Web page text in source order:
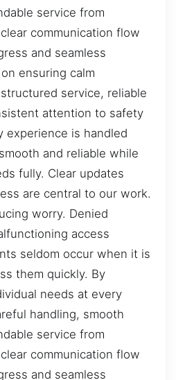
service from
communication flow
and seamless
ensuring calm
service, reliable
attention to safety
experience is handled
and reliable while
fully. Clear updates
are central to our work.
worry. Denied
access
seldom occur when it is
them quickly. By
needs at every
handling, smooth
service from
communication flow
and seamless